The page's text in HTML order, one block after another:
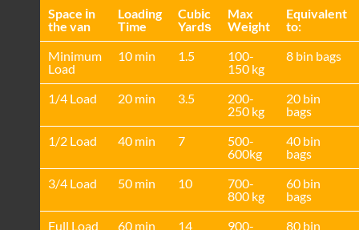
Space іn
the van
Loadіng
Time
Cubіc
Yardѕ
Max
Weight
Equivalent
to:
Minimum
Load
10 min 1.5
100-
150 kg
8 bin bags
1/4 Load 20 min 3.5
200-
250 kg
20 bin
bags
1/2 Load
40 min 7
500-
600kg
40 bin
bags
3/4 Load
50 min 10
700-
800 kg
60 bin
bags
Full Load
60 min 14
900-
80 bin